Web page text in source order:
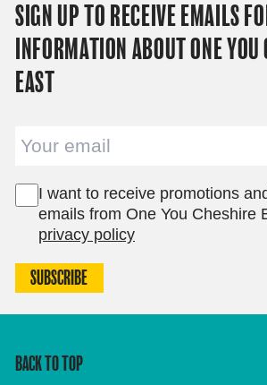
SIGN UP TO RECEIVE EMAILS
INFORMATION ABOUT ONE
EAST
Email
I want to receive promotions
emails from One You Cheshire
privacy policy
SUBSCRIBE
BACK TO TOP